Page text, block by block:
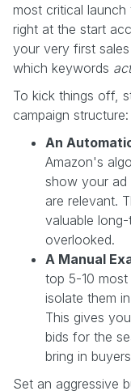
most critical launch
right at the start
your very first
which keywords
To kick things off,
campaign structure:
An
Amazon's
show your ad
are relevant.
valuable
overlooked.
A Manual
top 5-10
isolate them
This gives
bids for the
bring in
Set an aggressive